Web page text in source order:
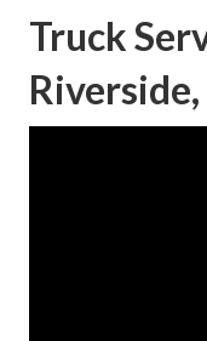
Truck
Riverside,